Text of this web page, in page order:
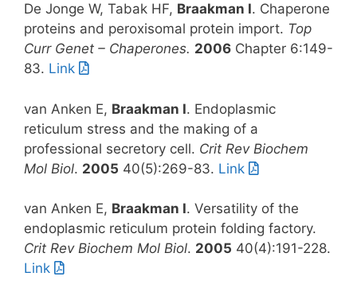
De Jonge W, Tabak HF, Braakman I. Chaperone
proteins and peroxisomal protein import. Top
Curr Genet – Chaperones. 2006 Chapter 6:149-
83. Link
van Anken E, Braakman I. Endoplasmic
reticulum stress and the making of a
professional secretory cell. Crit Rev Biochem
Mol Biol. 2005 40(5):269-83. Link
van Anken E, Braakman I. Versatility of the
endoplasmic reticulum protein folding factory.
Crit Rev Biochem Mol Biol. 2005 40(4):191-228.
Link